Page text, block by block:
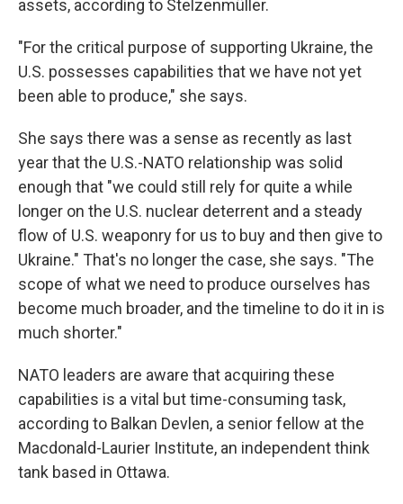
assets, according to Stelzenmüller.
"For the critical purpose of supporting Ukraine, the
U.S. possesses capabilities that we have not yet
been able to produce," she says.
She says there was a sense as recently as last
year that the U.S.-NATO relationship was solid
enough that "we could still rely for quite a while
longer on the U.S. nuclear deterrent and a steady
flow of U.S. weaponry for us to buy and then give to
Ukraine." That's no longer the case, she says. "The
scope of what we need to produce ourselves has
become much broader, and the timeline to do it in is
much shorter."
NATO leaders are aware that acquiring these
capabilities is a vital but time-consuming task,
according to Balkan Devlen, a senior fellow at the
Macdonald-Laurier Institute, an independent think
tank based in Ottawa.